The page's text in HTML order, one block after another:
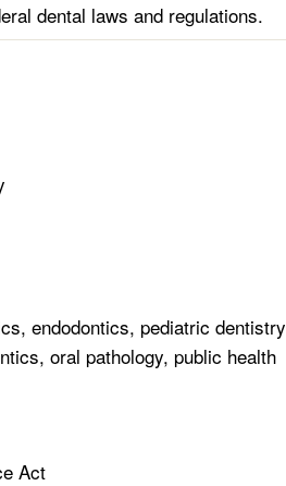
dental laws and regulations.
endodontics, pediatric dentistry
oral pathology, public health
Act